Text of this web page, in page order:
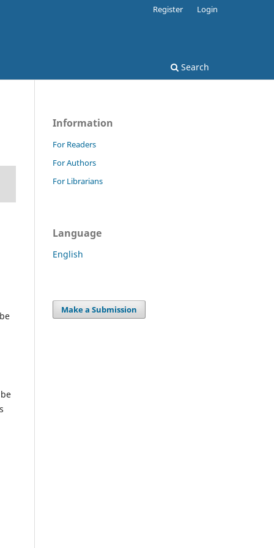
Search
Register Login
Information
For Readers
For Authors
For Librarians
Language
English
Make a Submission